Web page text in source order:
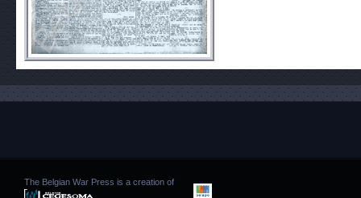
The Belgian War Press is a creation of